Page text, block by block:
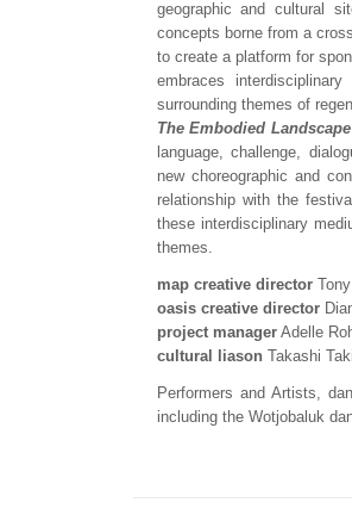
geographic and cultural
concepts borne from a
to create a platform for
embraces
surrounding themes of
The Embodied Landscape
language, challenge,
new choreographic and
relationship with the
these interdisciplinary
themes.
map creative directorTony
oasis creative director
project managerAdelle
cultural liason Takashi
Performers and Artists,
including the Wotjobaluk